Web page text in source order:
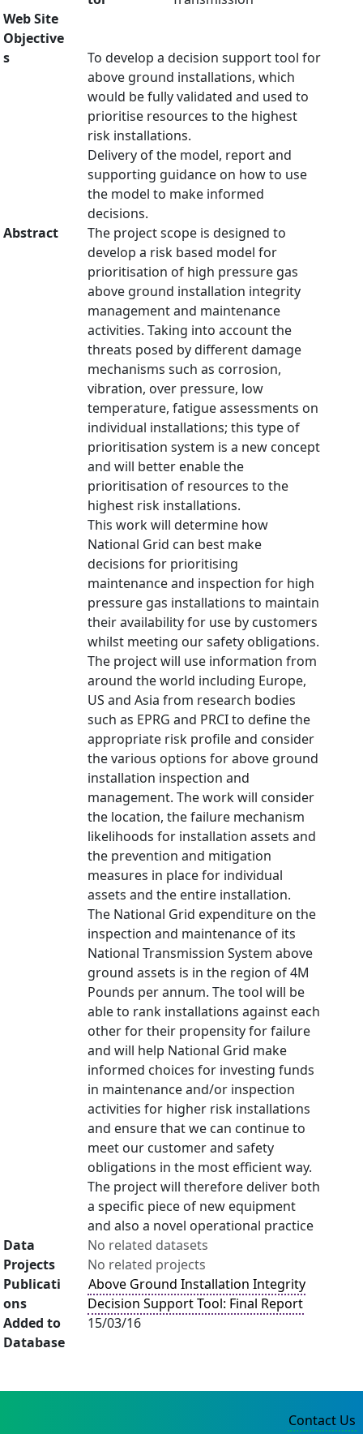
Web Site
Objective
s
To develop a decision support tool for
above ground installations, which
would be fully validated and used to
prioritise resources to the highest
risk installations.
Delivery of the model, report and
supporting guidance on how to use
the model to make informed
decisions.
Abstract
The project scope is designed to
develop a risk based model for
prioritisation of high pressure gas
above ground installation integrity
management and maintenance
activities. Taking into account the
threats posed by different damage
mechanisms such as corrosion,
vibration, over pressure, low
temperature, fatigue assessments on
individual installations; this type of
prioritisation system is a new concept
and will better enable the
prioritisation of resources to the
highest risk installations.
This work will determine how
National Grid can best make
decisions for prioritising
maintenance and inspection for high
pressure gas installations to maintain
their availability for use by customers
whilst meeting our safety obligations.
The project will use information from
around the world including Europe,
US and Asia from research bodies
such as EPRG and PRCI to define the
appropriate risk profile and consider
the various options for above ground
installation inspection and
management. The work will consider
the location, the failure mechanism
likelihoods for installation assets and
the prevention and mitigation
measures in place for individual
assets and the entire installation.
The National Grid expenditure on the
inspection and maintenance of its
National Transmission System above
ground assets is in the region of 4M
Pounds per annum. The tool will be
able to rank installations against each
other for their propensity for failure
and will help National Grid make
informed choices for investing funds
in maintenance and/or inspection
activities for higher risk installations
and ensure that we can continue to
meet our customer and safety
obligations in the most efficient way.
The project will therefore deliver both
a specific piece of new equipment
and also a novel operational practice
Data
No related datasets
Projects
No related projects
Publicati
ons
Above Ground Installation Integrity
Decision Support Tool: Final Report
Added to
Database
15/03/16
Contact Us